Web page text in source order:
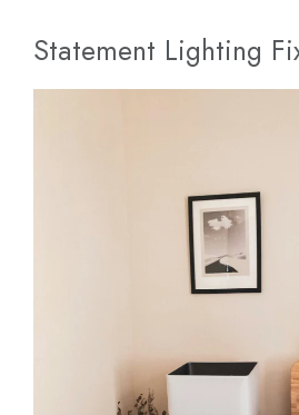
Statement Lighting